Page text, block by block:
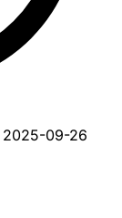
2025-09-26